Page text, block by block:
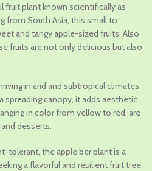
fruit plant known scientifically as
from South Asia, this small to
and tangy apple-sized fruits. Also
fruits are not only delicious but also
in arid and subtropical climates.
spreading canopy, it adds aesthetic
in color from yellow to red, are
desserts.
tolerant, the apple ber plant is a
a flavorful and resilient fruit tree